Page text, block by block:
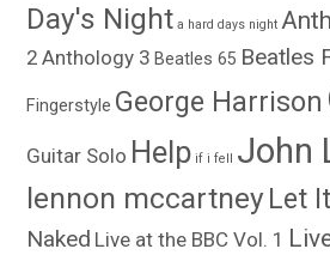
Day's Night a hard days night
2 Anthology 3 Beatles 65 Beatles
Fingerstyle George Harrison
Guitar Solo Help if i fell John
lennon mccartney Let
Naked Live at the BBC Vol. 1